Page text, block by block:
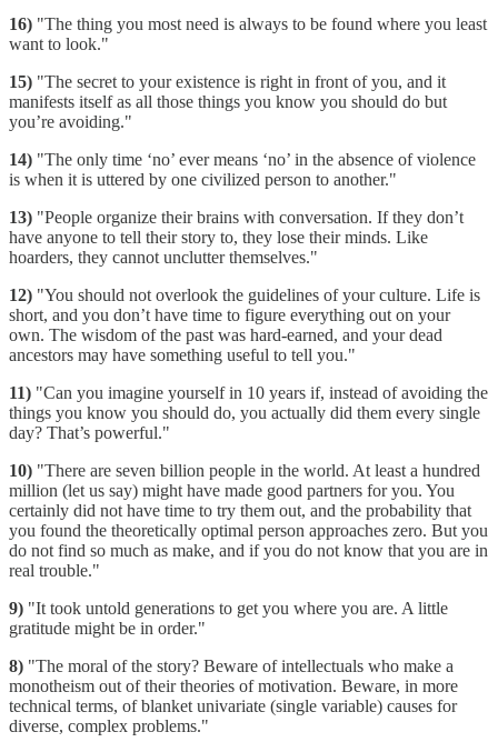
16) "The thing you most need is always to be found where you least
want to look."
15) "The secret to your existence is right in front of you, and it
manifests itself as all those things you know you should do but
you’re avoiding."
14) "The only time ‘no’ ever means ‘no’ in the absence of violence
is when it is uttered by one civilized person to another."
13) "People organize their brains with conversation. If they don’t
have anyone to tell their story to, they lose their minds. Like
hoarders, they cannot unclutter themselves."
12) "You should not overlook the guidelines of your culture. Life is
short, and you don’t have time to figure everything out on your
own. The wisdom of the past was hard-earned, and your dead
ancestors may have something useful to tell you."
11) "Can you imagine yourself in 10 years if, instead of avoiding the
things you know you should do, you actually did them every single
day? That’s powerful."
10) "There are seven billion people in the world. At least a hundred
million (let us say) might have made good partners for you. You
certainly did not have time to try them out, and the probability that
you found the theoretically optimal person approaches zero. But you
do not find so much as make, and if you do not know that you are in
real trouble."
9) "It took untold generations to get you where you are. A little
gratitude might be in order."
8) "The moral of the story? Beware of intellectuals who make a
monotheism out of their theories of motivation. Beware, in more
technical terms, of blanket univariate (single variable) causes for
diverse, complex problems."